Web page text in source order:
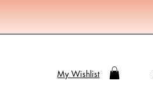
My Wishlist